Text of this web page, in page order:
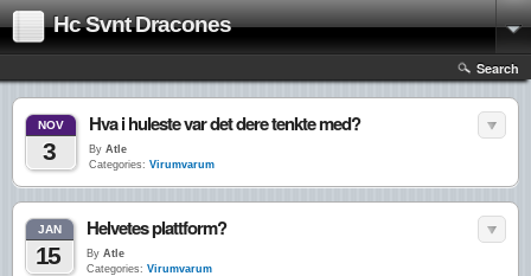
Hc Svnt Dracones
Search
NOV
3
Hva i huleste var det dere tenkte med?
By Atle
Categories: Virumvarum
JAN
15
Helvetes plattform?
By Atle
Categories: Virumvarum